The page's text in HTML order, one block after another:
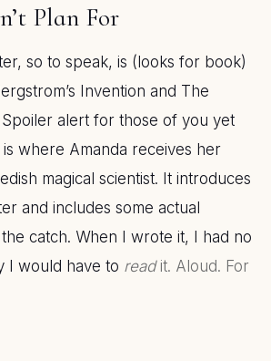
Plan For
so to speak, is (looks for book)
Invention and The
alert for those of you yet
where Amanda receives her
magical scientist. It introduces
and includes some actual
the catch. When I wrote it, I had no
I would have to readit. Aloud. For